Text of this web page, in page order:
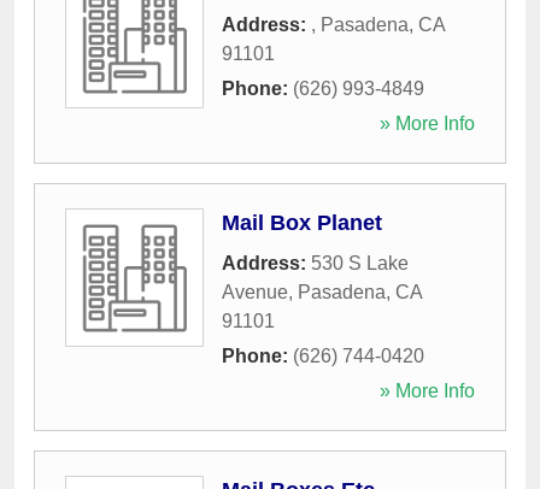
Address: , Pasadena, CA
91101
Phone: (626) 993-4849
» More Info
Mail Box Planet
Address: 530 S Lake
Avenue, Pasadena, CA
91101
Phone: (626) 744-0420
» More Info